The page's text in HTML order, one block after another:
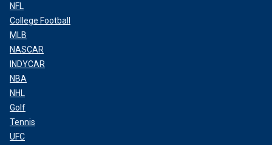
NFL
College Football
MLB
NASCAR
INDYCAR
NBA
NHL
Golf
Tennis
UFC